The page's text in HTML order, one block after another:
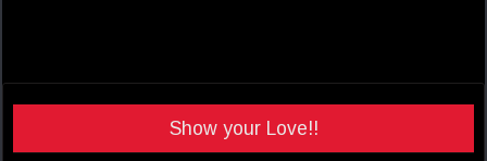
Show your Love!!